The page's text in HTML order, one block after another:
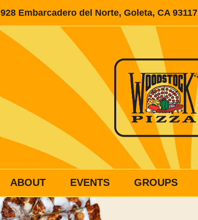
928 Embarcadero del Norte, Goleta, CA 93117
ABOUT EVENTS GROUPS